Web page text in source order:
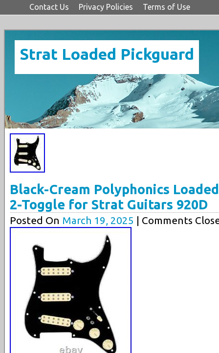
Contact Us Privacy Policies Terms of Use
Strat Loaded Pickguard
Black-Cream Polyphonics
2-Toggle for Strat Guitars 920D
Posted On March 19, 2025 | Comments